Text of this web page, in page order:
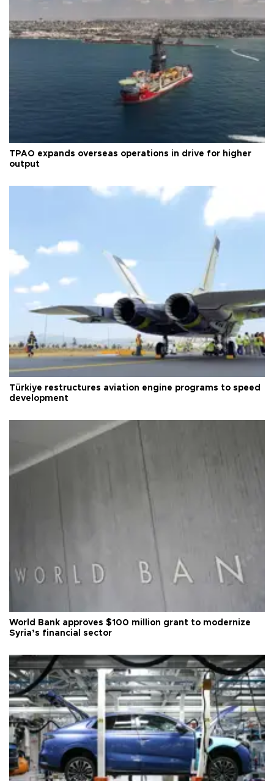
TPAO expands overseas operations in drive for higher
output
Türkiye restructures aviation engine programs to speed
development
World Bank approves $100 million grant to modernize
Syria’s financial sector